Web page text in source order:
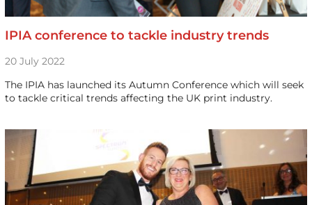
IPIA conference to tackle industry trends
20 July 2022
The IPIA has launched its Autumn Conference which will seek
to tackle critical trends affecting the UK print industry.